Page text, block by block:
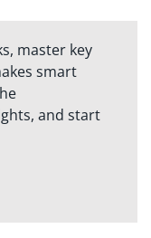
master key
smart
and start